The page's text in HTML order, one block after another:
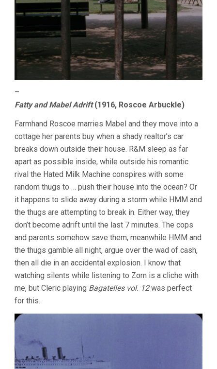
–
Fatty and Mabel Adrift(1916, Roscoe Arbuckle)
Farmhand Roscoe marries Mabel and they move into a
cottage her parents buy when a shady realtor’s car
breaks down outside their house. R&M sleep as far
apart as possible inside, while outside his romantic
rival the Hated Milk Machine conspires with some
random thugs to … push their house into the ocean? Or
it happens to slide away during a storm while HMM and
the thugs are attempting to break in. Either way, they
don’t become adrift until the last 7 minutes. The cops
and parents somehow save them, meanwhile HMM and
the thugs gamble all night, argue over the wad of cash,
then all die in an accidental explosion. I know that
watching silents while listening to Zorn is a cliche with
me, but Cleric playing Bagatelles vol. 12was perfect
for this.